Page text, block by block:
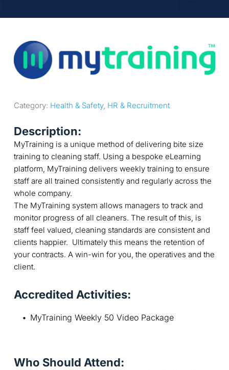
Category: Health & Safety, HR & Recruitment
Description:
MyTraining is a unique method of delivering bite size
training to cleaning staff. Using a bespoke eLearning
platform, MyTraining delivers weekly training to ensure
staff are all trained consistently and regularly across the
whole company.
The MyTraining system allows managers to track and
monitor progress of all cleaners. The result of this, is
staff feel valued, cleaning standards are consistent and
clients happier. Ultimately this means the retention of
your contracts. A win-win for you, the operatives and the
client.
Accredited Activities:
MyTraining Weekly 50 Video Package
Who Should Attend: